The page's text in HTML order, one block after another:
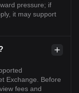
pressure; if
it may support
Exchange. Before
fees and